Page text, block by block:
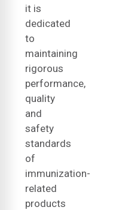
it is
dedicated
to
maintaining
rigorous
performance,
quality
and
safety
standards
of
immunization-
related
products